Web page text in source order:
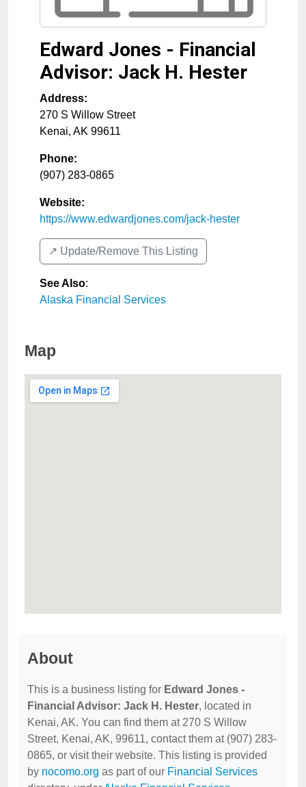
Edward Jones - Financial
Advisor: Jack H. Hester
Address:
270 S Willow Street
Kenai, AK 99611
Phone:
(907) 283-0865
Website:
https://www.edwardjones.com/jack-hester
↗️ Update/Remove This Listing
See Also:
Alaska Financial Services
Map
About
This is a business listing for Edward Jones -
Financial Advisor: Jack H. Hester, located in
Kenai, AK. You can find them at 270 S Willow
Street, Kenai, AK, 99611, contact them at (907) 283-
0865, or visit their website. This listing is provided
by nocomo.org as part of our Financial Services